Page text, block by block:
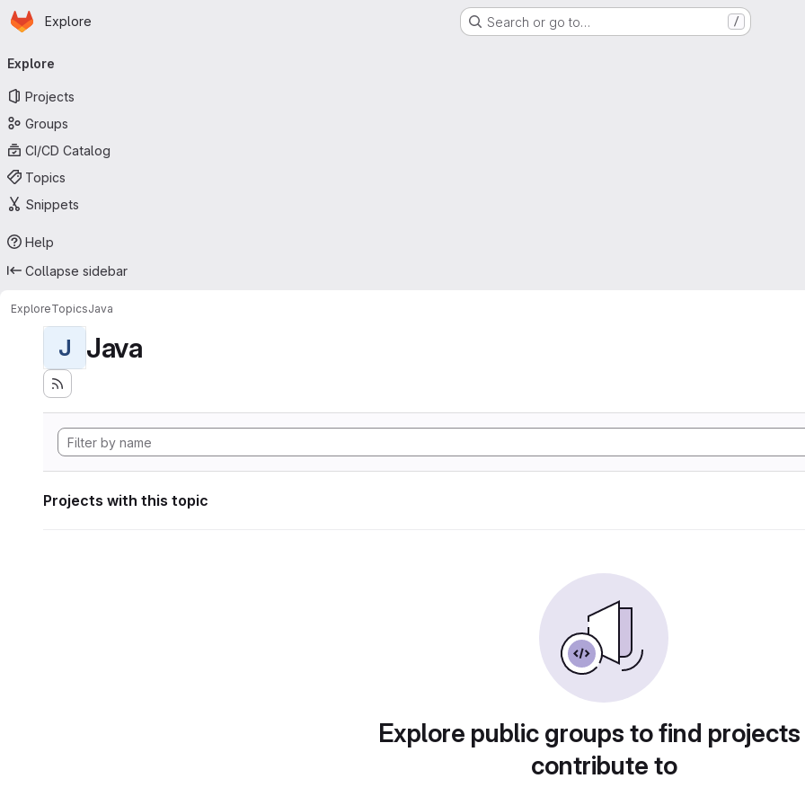
Skip to main content
Homepage
Explore Search or go to… /
navigation
Explore
Projects
Groups
CI/CD Catalog
Topics
Snippets
Help
Collapse sidebar
ExploreTopicsJava
J Java
Projects with this topic
Explore public groups to find
contribute to